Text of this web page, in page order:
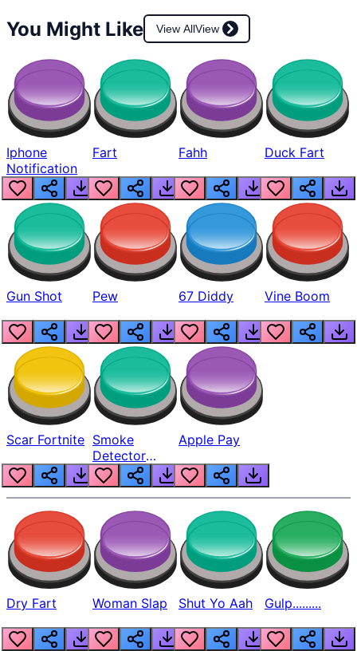
You Might Like View AllView
Iphone
Notification
Fart Fahh Duck Fart
Gun Shot Pew 67 Diddy Vine Boom
Scar Fortnite Smoke
Detector
Beep
Apple Pay
Dry Fart Woman Slap Shut Yo Aah Gulp.........